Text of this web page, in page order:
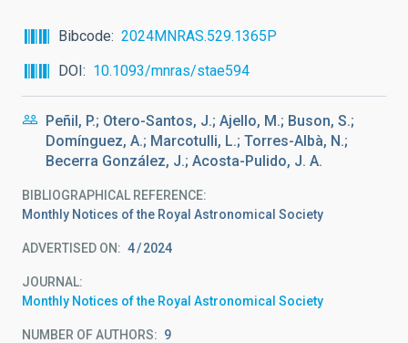
Bibcode
2024MNRAS.529.1365P
DOI
10.1093/mnras/stae594
Peñil, P.; Otero-Santos, J.; Ajello, M.; Buson, S.;
Domínguez, A.; Marcotulli, L.; Torres-Albà, N.;
Becerra González, J.; Acosta-Pulido, J. A.
BIBLIOGRAPHICAL REFERENCE
Monthly Notices of the Royal Astronomical Society
ADVERTISED ON: 4 2024
JOURNAL
Monthly Notices of the Royal Astronomical Society
NUMBER OF AUTHORS 9